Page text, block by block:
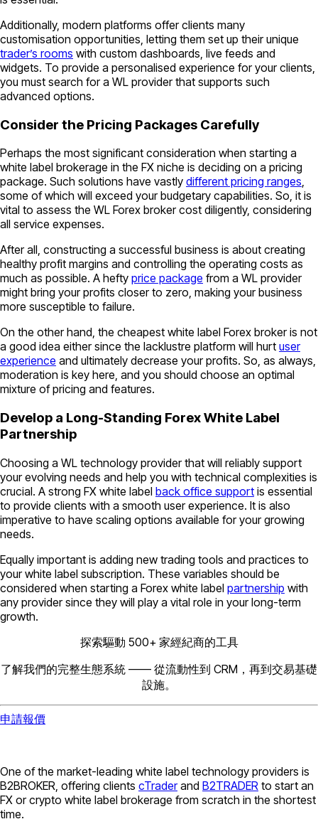
Additionally, modern platforms offer clients many
customisation opportunities, letting them set up their unique
trader’s rooms with custom dashboards, live feeds and
widgets. To provide a personalised experience for your clients,
you must search for a WL provider that supports such
advanced options.
Consider the Pricing Packages Carefully
Perhaps the most significant consideration when starting a
white label brokerage in the FX niche is deciding on a pricing
package. Such solutions have vastly different pricing ranges,
some of which will exceed your budgetary capabilities. So, it is
vital to assess the WL Forex broker cost diligently, considering
all service expenses.
After all, constructing a successful business is about creating
healthy profit margins and controlling the operating costs as
much as possible. A hefty price package from a WL provider
might bring your profits closer to zero, making your business
more susceptible to failure.
On the other hand, the cheapest white label Forex broker is not
a good idea either since the lacklustre platform will hurt user
experience and ultimately decrease your profits. So, as always,
moderation is key here, and you should choose an optimal
mixture of pricing and features.
Develop a Long-Standing Forex White Label
Partnership
Choosing a WL technology provider that will reliably support
your evolving needs and help you with technical complexities is
crucial. A strong FX white label back office support is essential
to provide clients with a smooth user experience. It is also
imperative to have scaling options available for your growing
needs.
Equally important is adding new trading tools and practices to
your white label subscription. These variables should be
considered when starting a Forex white label partnership with
any provider since they will play a vital role in your long-term
growth.
探索驅動 500+ 家經紀商的工具
了解我們的完整生態系統 —— 從流動性到 CRM，再到交易基礎
設施。
申請報價
One of the market-leading white label technology providers is
B2BROKER, offering clients cTraderand B2TRADER to start an
FX or crypto white label brokerage from scratch in the shortest
time.